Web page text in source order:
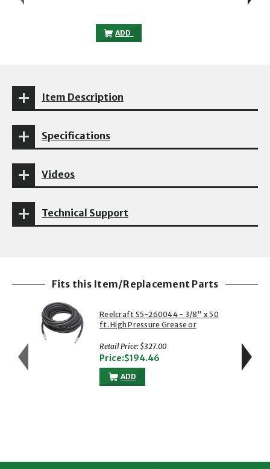
ADD
REELCRAFT S5-260044 - 3/8" X 50 FT.
Item Description
Specifications
Videos
Technical Support
Fits this Item/Replacement Parts
Reelcraft S5-260044 - 3/8" x 50
ft. High Pressure Grease or
Retail Price: $327.00
Price:$194.46
ADD